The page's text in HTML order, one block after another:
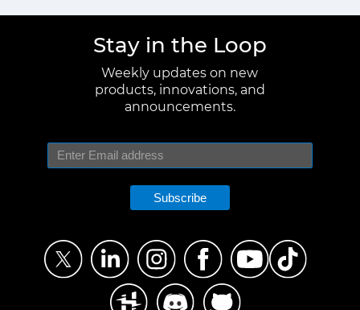
Stay in the Loop
Weekly updates on new
products, innovations, and
announcements.
Subscribe